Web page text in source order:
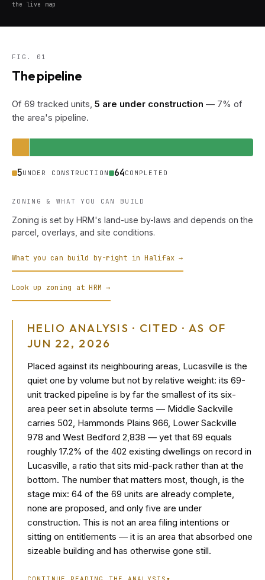
the live map
FIG. 01
The pipeline
Of 69 tracked units, 5 are under construction — 7% of
the area's pipeline.
5UNDER CONSTRUCTION 64COMPLETED
HELIO ANALYSIS · CITED · AS OF
JUN 22, 2026
Placed against its neighbouring areas, Lucasville is the
quiet one by volume but not by relative weight: its 69-
unit tracked pipeline is by far the smallest of its six-
area peer set in absolute terms — Middle Sackville
carries 502, Hammonds Plains 966, Lower Sackville
978 and West Bedford 2,838 — yet that 69 equals
roughly 17.2% of the 402 existing dwellings on record in
Lucasville, a ratio that sits mid-pack rather than at the
bottom. The number that matters most, though, is the
stage mix: 64 of the 69 units are already complete,
none are proposed, and only five are under
construction. This is not an area filing intentions or
sitting on entitlements — it is an area that absorbed one
sizeable building and has otherwise gone still.
ZONING & WHAT YOU CAN BUILD
Zoning is set by HRM's land-use by-laws and depends on the
parcel, overlays, and site conditions.
What you can build by-right in Halifax →
Look up zoning at HRM →